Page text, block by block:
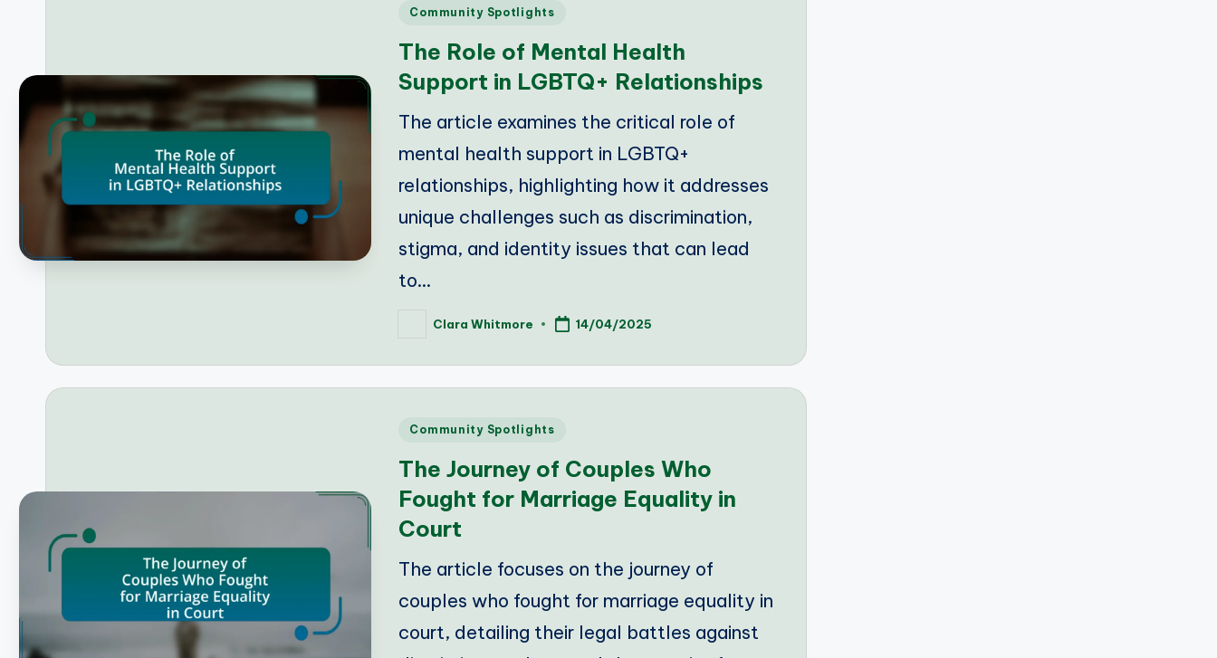
Posted
Community Spotlights
The Role of Mental Health
Support in LGBTQ+ Relationships
The article examines the critical role of
mental health support in LGBTQ+
relationships, highlighting how it addresses
unique challenges such as discrimination,
stigma, and identity issues that can lead
to…
PostedClara Whitmore 14/04/2025
Posted
Community Spotlights
The Journey of Couples Who
Fought for Marriage Equality in
Court
The article focuses on the journey of
couples who fought for marriage equality in
court, detailing their legal battles against